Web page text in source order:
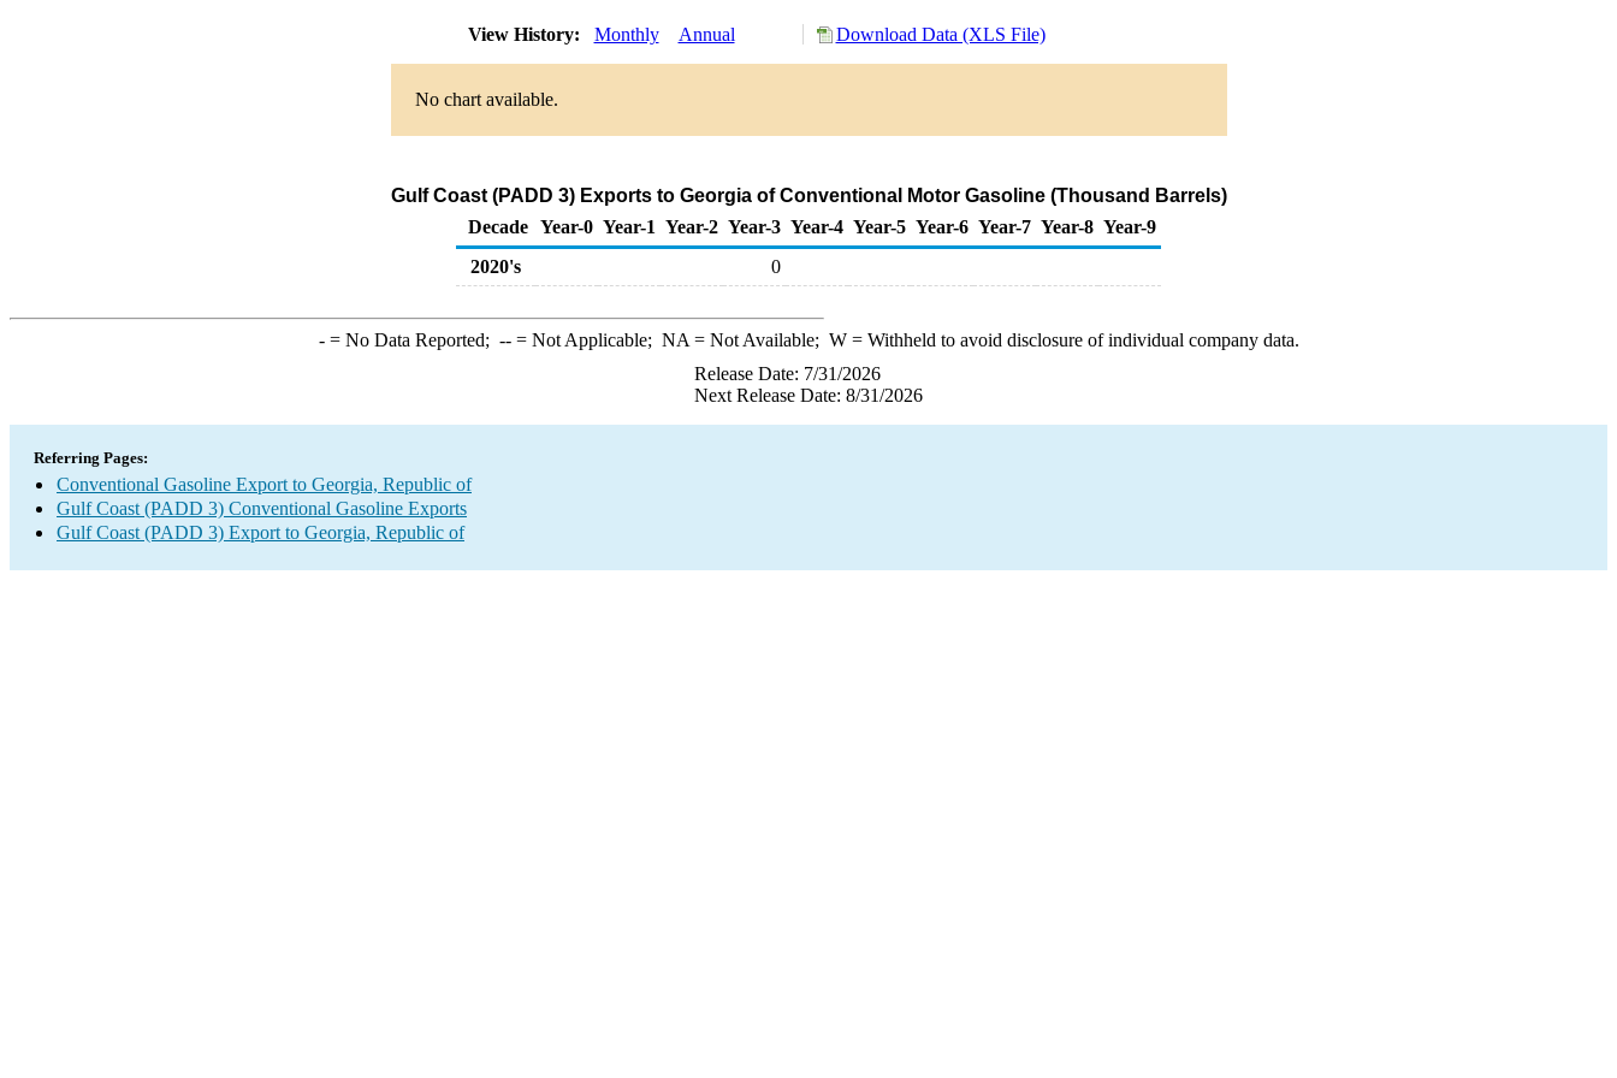
View History: Monthly Annual Download Data (XLS File)
No chart available.
Gulf Coast (PADD 3) Exports to Georgia of Conventional Motor Gasoline (Thousand Barrels)
Decade Year-0 Year-1 Year-2 Year-3 Year-4 Year-5 Year-6 Year-7 Year-8 Year-9
2020's
0
-= No Data Reported; --= Not Applicable; NA = Not Available; W= Withheld to avoid disclosure of individual company data.
Release Date: 7/31/2026
Next Release Date: 8/31/2026
Referring Pages:
Conventional Gasoline Export to Georgia, Republic of
Gulf Coast (PADD 3) Conventional Gasoline Exports
Gulf Coast (PADD 3) Export to Georgia, Republic of